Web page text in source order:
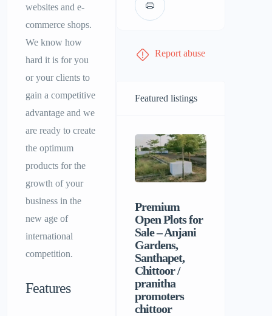
websites and e-
commerce shops.
We know how
hard it is for you
or your clients to
gain a competitive
advantage and we
are ready to create
the optimum
products for the
growth of your
business in the
new age of
international
competition.
Features
Report abuse
Featured listings
Premium
Open Plots for
Sale – Anjani
Gardens,
Santhapet,
Chittoor /
pranitha
promoters
chittoor